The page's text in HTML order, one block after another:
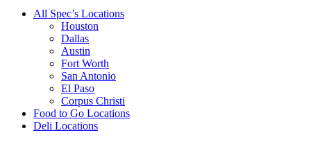
All Spec’s Locations
Houston
Dallas
Austin
Fort Worth
San Antonio
El Paso
Corpus Christi
Food to Go Locations
Deli Locations